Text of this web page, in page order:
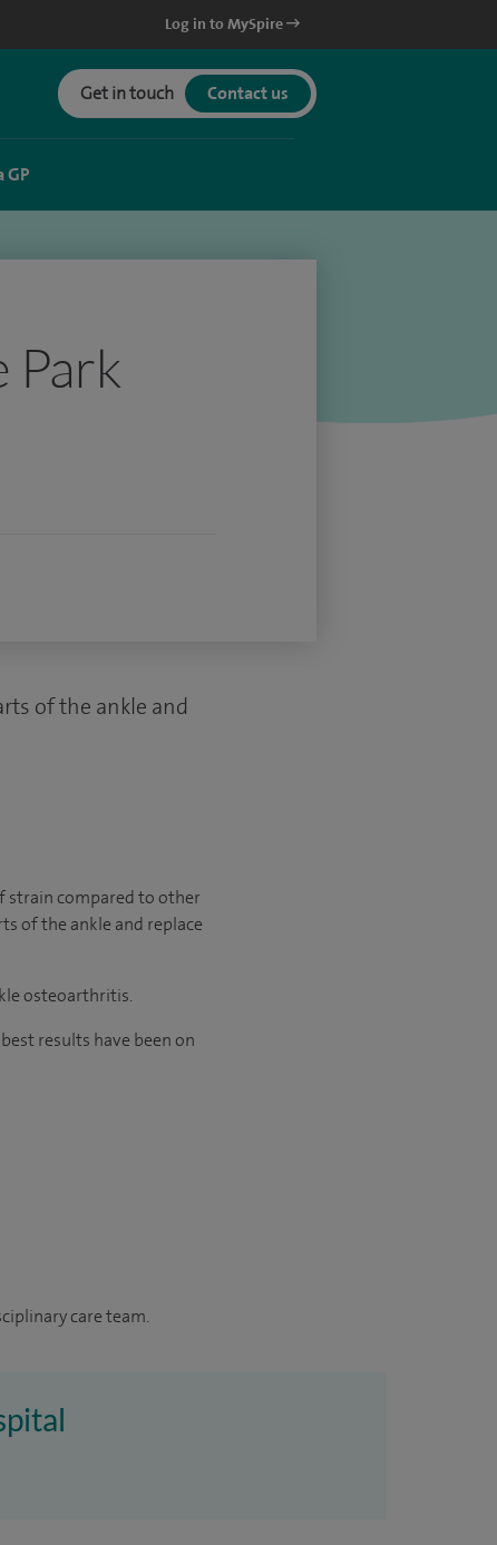
Log in to MySpire
Get in touch Contact us
GP
Park
of the ankle and
strain compared to other
of the ankle and replace
osteoarthritis.
results have been on
care team.